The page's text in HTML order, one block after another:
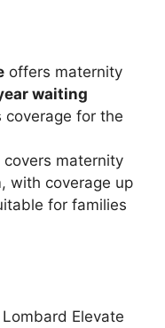
offers maternity
waiting
coverage for the
covers maternity
with coverage up
for families
Elevate